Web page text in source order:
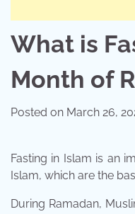
What is
Month of
Posted on March 26,
Fasting in Islam is an
Islam, which are the
During Ramadan,